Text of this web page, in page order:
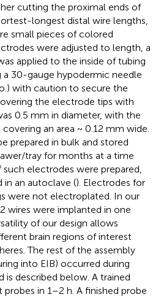
cutting the proximal ends of
longest distal wire lengths,
small pieces of colored
were adjusted to length, a
applied to the inside of tubing
a 30-gauge hypodermic needle
with caution to secure the
the electrode tips with
0.5 mm in diameter, with the
an area ~ 0.12 mm wide.
prepared in bulk and stored
tray for months at a time
electrodes were prepared,
in an autoclave (). Electrodes for
were not electroplated. In our
wires were implanted in one
of our design allows
brain regions of interest
The rest of the assembly
into EIB) occurred during
is described below. A trained
probes in 1–2 h. A finished probe